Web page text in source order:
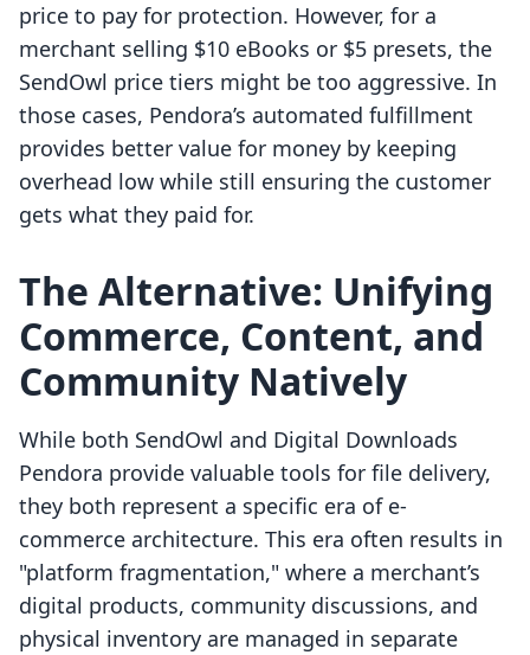
price to pay for protection. However, for a
merchant selling $10 eBooks or $5 presets, the
SendOwl price tiers might be too aggressive. In
those cases, Pendora’s automated fulfillment
provides better value for money by keeping
overhead low while still ensuring the customer
gets what they paid for.
The Alternative: Unifying
Commerce, Content, and
Community Natively
While both SendOwl and Digital Downloads
Pendora provide valuable tools for file delivery,
they both represent a specific era of e-
commerce architecture. This era often results in
"platform fragmentation," where a merchant’s
digital products, community discussions, and
physical inventory are managed in separate